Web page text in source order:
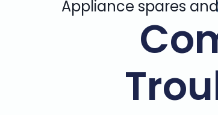
Appliance spares